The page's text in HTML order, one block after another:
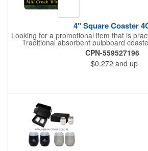
4" Square Coaster
Looking for a promotional item that is
Traditional absorbent pulpboard
provide a protective barrier against
condensation puddles. Each coaster
4" x 4" measurements and is made of
paperboard. Customize each one with
sides of .035" pulpboard. Great for
CPN-559527196
$0.272 and up